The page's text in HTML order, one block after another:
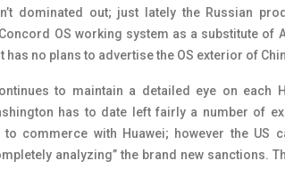
dominated out; just lately the Russian
OS working system as a substitute of
has no plans to advertise the OS exterior of
to maintain a detailed eye on each
has to date left fairly a number of
commerce with Huawei; however the US
analyzing” the brand new sanctions.